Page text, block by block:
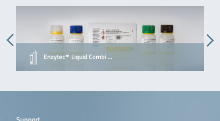
Enzytec™ Liquid Combi …